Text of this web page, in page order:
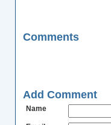
Comments
Add Comment
Name